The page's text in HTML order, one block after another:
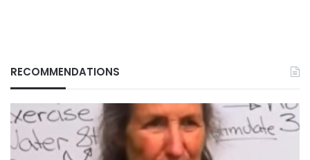
RECOMMENDATIONS